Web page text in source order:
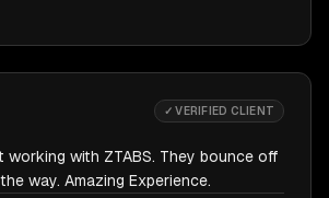
✓ VERIFIED CLIENT
working with ZTABS. They bounce off
way. Amazing Experience.